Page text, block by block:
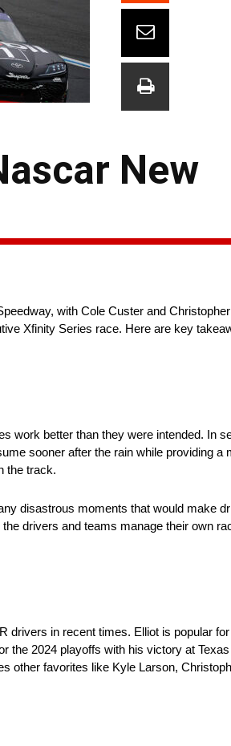
New
with Cole Custer and
Xfinity Series race. Here are key
work better than they were intended. In
sooner after the rain while providing a
the track.
disastrous moments that would make
drivers and teams manage their own
in recent times. Elliot is popular
the 2024 playoffs with his victory at
other favorites like Kyle Larson,